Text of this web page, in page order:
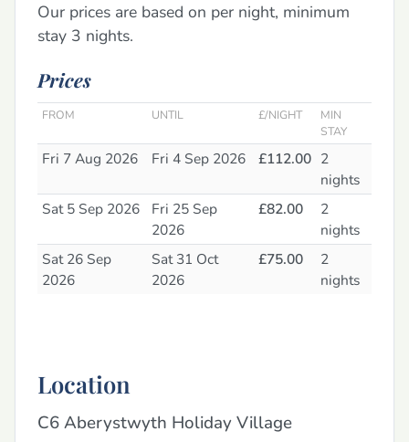
Our prices are based on per night, minimum
stay 3 nights.
Prices
FROM UNTIL £/NIGHT
MIN
STAY
Fri 7 Aug 2026 Fri 4 Sep 2026 £112.00 2
nights
Sat 5 Sep 2026
Fri 25 Sep
2026
£82.00
2
nights
Sat 26 Sep
2026
Sat 31 Oct
2026
£75.00
2
nights
Location
C6 Aberystwyth Holiday Village